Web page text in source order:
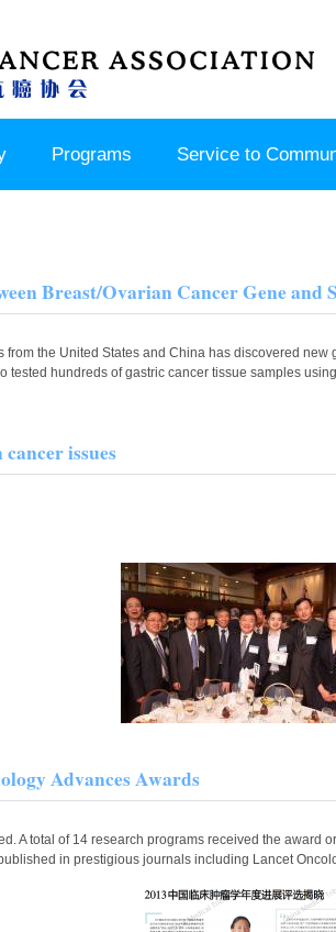
Programs Service to
Breast/Ovarian Cancer Gene and
the United States and China has discovered
hundreds of gastric cancer tissue samples
issues
Advances Awards
A total of 14 research programs received the
in prestigious journals including Lancet